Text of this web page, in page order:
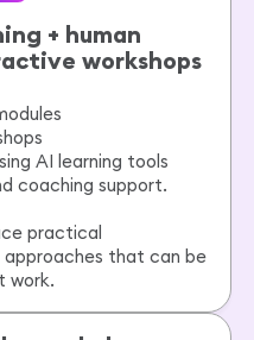
+ human
workshops
AI learning tools
coaching support.
practical
that can be
work.